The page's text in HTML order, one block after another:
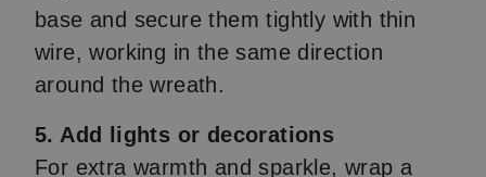
base and secure them tightly with thin
wire, working in the same direction
around the wreath.
5. Add lights or decorations
For extra warmth and sparkle, wrap a